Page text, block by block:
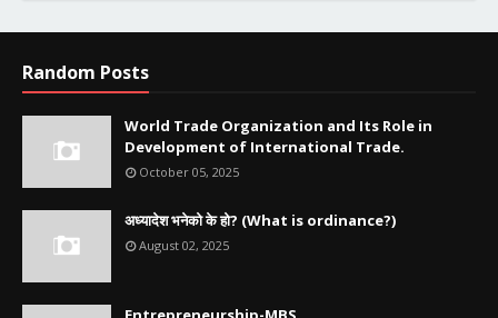
Random Posts
World Trade Organization and Its Role in
Development of International Trade.
October 05, 2025
अध्यादेश भनेको के हो? (What is ordinance?)
August 02, 2025